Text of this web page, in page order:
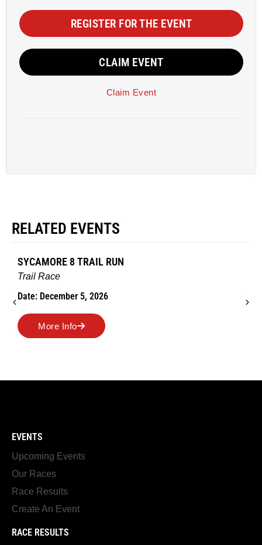
REGISTER FOR THE EVENT
CLAIM EVENT
Claim Event
RELATED EVENTS
SYCAMORE 8 TRAIL RUN
Trail Race
Date: December 5, 2026
More Info
EVENTS
Upcoming Events
Our Races
Race Results
Create An Event
RACE RESULTS